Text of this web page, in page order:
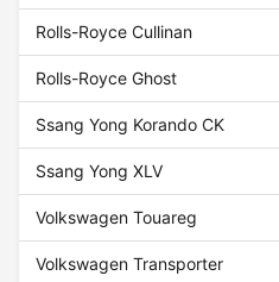
Rolls-Royce Cullinan
Rolls-Royce Ghost
Ssang Yong Korando CK
Ssang Yong XLV
Volkswagen Touareg
Volkswagen Transporter